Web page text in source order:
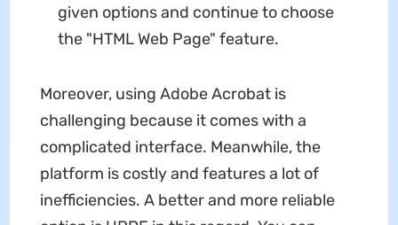
given options and continue to choose
the "HTML Web Page" feature.
Moreover, using Adobe Acrobat is
challenging because it comes with a
complicated interface. Meanwhile, the
platform is costly and features a lot of
inefficiencies. A better and more reliable